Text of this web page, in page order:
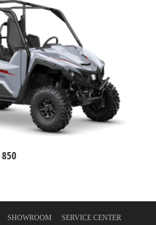
SHOWROOM
SERVICE CENTER